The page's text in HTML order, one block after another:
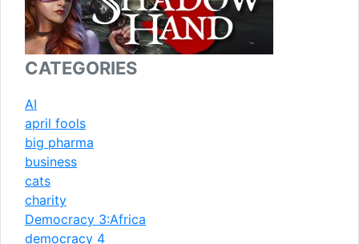
CATEGORIES
AI
april fools
big pharma
business
cats
charity
Democracy 3:Africa
democracy 4